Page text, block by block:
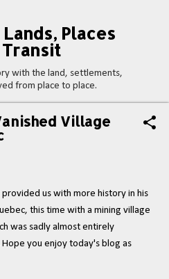
Places
Transit
with the land, settlements,
from place to place.
Village
us with more history in his
this time with a mining village
was sadly almost entirely
you enjoy today's blog as